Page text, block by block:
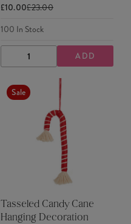
£10.00£23.00
100 In Stock
DECREASE
QUANTITY
INCREASE
QUANTITY
ADD
Sale
Tasseled Candy Cane
Hanging Decoration